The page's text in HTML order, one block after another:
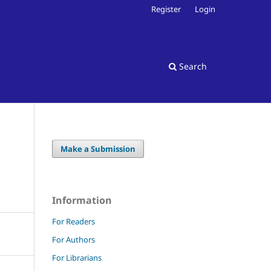
Search
Register Login
Make a Submission
Information
For Readers
For Authors
For Librarians